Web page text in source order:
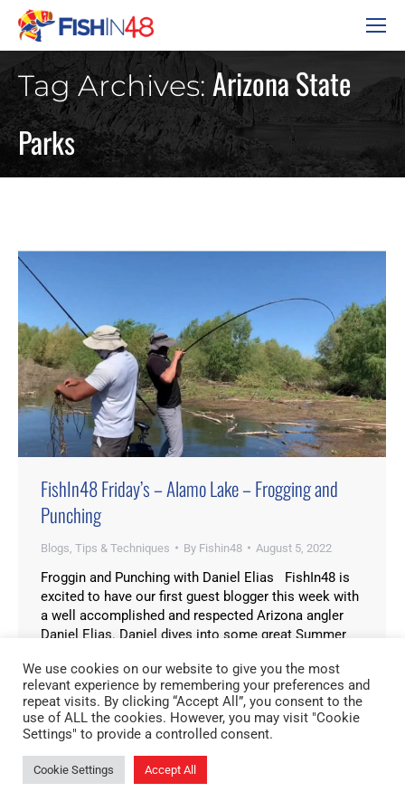
Tag Archives: Arizona State
Parks
FishIn48 Friday’s – Alamo Lake – Frogging and
Punching
Blogs Tips & Techniques By Fishin48 August 5, 2022
Froggin and Punching with Daniel Elias FishIn48 is
excited to have our first guest blogger this week with
a well accomplished and respected Arizona angler
Daniel Elias. Daniel dives into some great Summer
Lake. Alamo Lake is an awesome fishery where bass
can be caught…
We use cookies on our website to give you the most
relevant experience by remembering your preferences and
repeat visits. By clicking “Accept All”, you consent to the
use of ALL the cookies. However, you may visit "Cookie
Settings" to provide a controlled consent.
Cookie Settings Accept All